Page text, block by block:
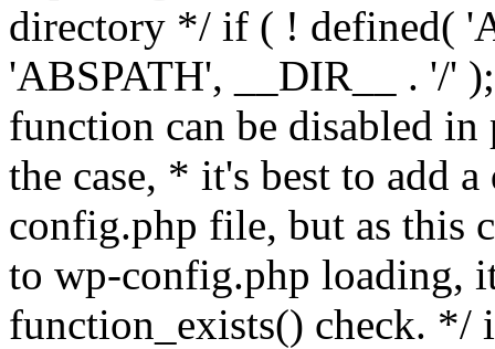
directory */ if ( ! defined(
'ABSPATH', __DIR__ . '/'
function can be disabled
the case, * it's best to add
config.php file, but as this
to wp-config.php loading,
function_exists() check. */